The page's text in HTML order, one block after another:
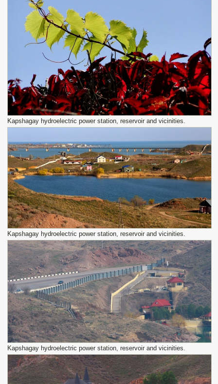
Kapshagay hydroelectric power station, reservoir and vicinities.
Kapshagay hydroelectric power station, reservoir and vicinities.
Kapshagay hydroelectric power station, reservoir and vicinities.